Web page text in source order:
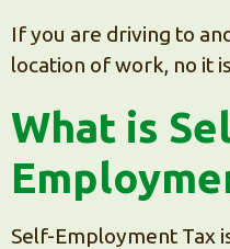
If you are driving to
location of work, no it
What is
Self-Employment Tax